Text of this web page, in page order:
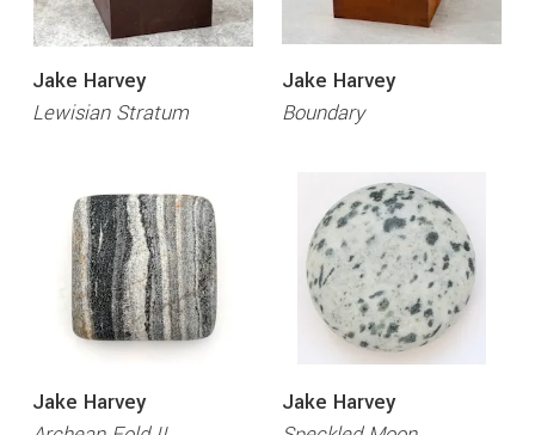
Jake Harvey
Lewisian Stratum
Jake Harvey
Boundary
Jake Harvey
Jake Harvey